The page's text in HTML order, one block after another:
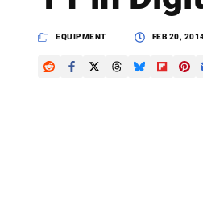
EQUIPMENT FEB 20,